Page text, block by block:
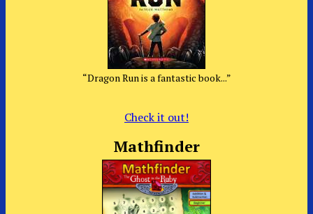
“Dragon Run is a fantastic book...”
Check it out!
Mathfinder